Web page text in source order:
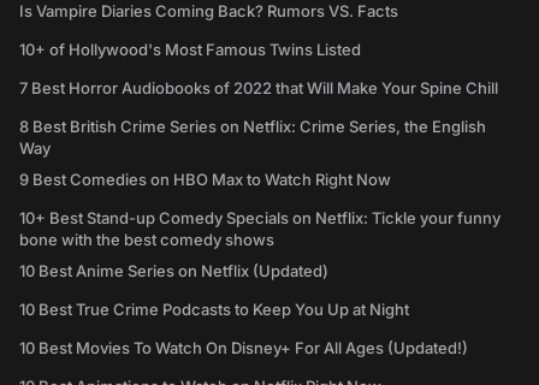
Is Vampire Diaries Coming Back? Rumors VS. Facts
10+ of Hollywood's Most Famous Twins Listed
7 Best Horror Audiobooks of 2022 that Will Make Your Spine Chill
8 Best British Crime Series on Netflix: Crime Series, the English
Way
9 Best Comedies on HBO Max to Watch Right Now
10+ Best Stand-up Comedy Specials on Netflix: Tickle your funny
bone with the best comedy shows
10 Best Anime Series on Netflix (Updated)
10 Best True Crime Podcasts to Keep You Up at Night
10 Best Movies To Watch On Disney+ For All Ages (Updated!)